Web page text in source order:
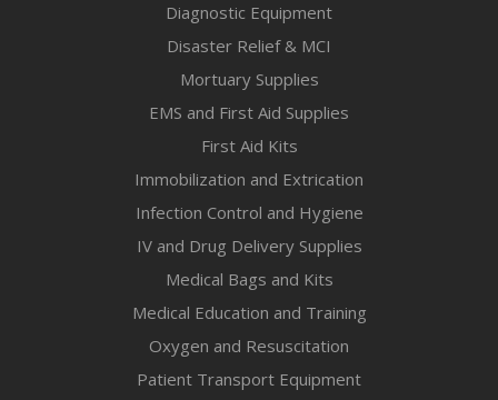
Diagnostic Equipment
Disaster Relief & MCI
Mortuary Supplies
EMS and First Aid Supplies
First Aid Kits
Immobilization and Extrication
Infection Control and Hygiene
IV and Drug Delivery Supplies
Medical Bags and Kits
Medical Education and Training
Oxygen and Resuscitation
Patient Transport Equipment